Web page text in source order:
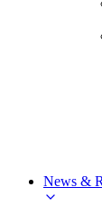
News &